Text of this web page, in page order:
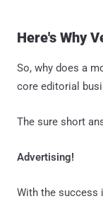
Here's Why
So, why does a
core editorial
The sure short
Advertising!
With the success